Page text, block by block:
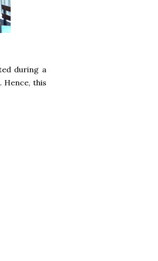
during a
Hence, this